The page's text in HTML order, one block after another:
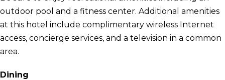
outdoor pool and a fitness center. Additional amenities
at this hotel include complimentary wireless Internet
access, concierge services, and a television in a common
area.
Dining